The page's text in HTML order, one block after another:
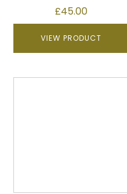
£45.00
VIEW PRODUCT